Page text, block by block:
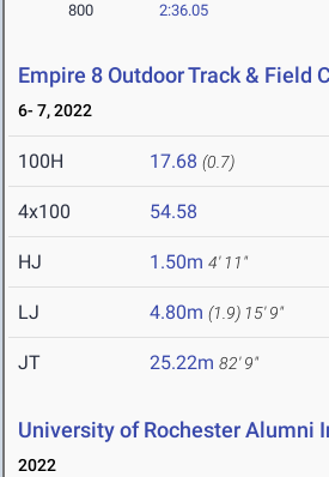
800 2:36.05
Empire 8 Outdoor Track & Field
6- 7, 2022
100H 17.68 (0.7)
4x100 54.58
HJ 1.50m 4' 11"
LJ 4.80m (1.9) 15' 9"
JT 25.22m 82' 9"
University of Rochester Alumni
2022